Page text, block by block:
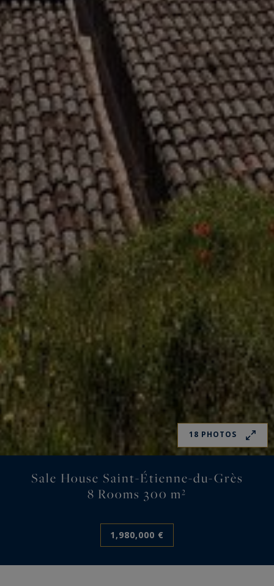
18 PHOTOS
Sale House Saint-Étienne-du-Grès
8 Rooms 300 m²
1,980,000 €